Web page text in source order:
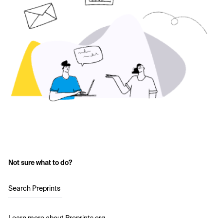
Not sure what to do?
Search Preprints